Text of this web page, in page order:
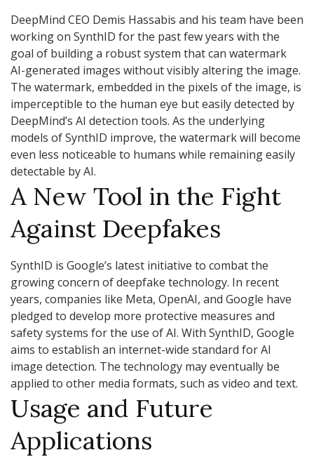
DeepMind CEO Demis Hassabis and his team have been
working on SynthID for the past few years with the
goal of building a robust system that can watermark
AI-generated images without visibly altering the image.
The watermark, embedded in the pixels of the image, is
imperceptible to the human eye but easily detected by
DeepMind’s AI detection tools. As the underlying
models of SynthID improve, the watermark will become
even less noticeable to humans while remaining easily
detectable by AI.
A New Tool in the Fight
Against Deepfakes
SynthID is Google’s latest initiative to combat the
growing concern of deepfake technology. In recent
years, companies like Meta, OpenAI, and Google have
pledged to develop more protective measures and
safety systems for the use of AI. With SynthID, Google
aims to establish an internet-wide standard for AI
image detection. The technology may eventually be
applied to other media formats, such as video and text.
Usage and Future
Applications